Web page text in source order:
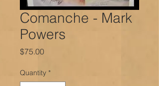
Comanche - Mark
Powers
$75.00Price
Quantity *